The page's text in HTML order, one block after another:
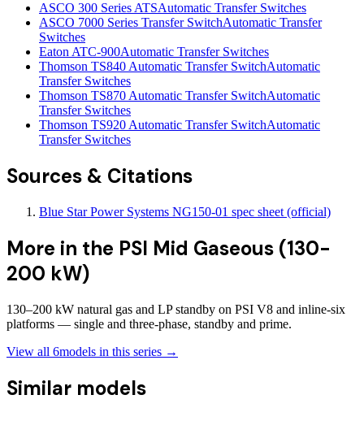
ASCO 300 Series ATSAutomatic Transfer Switches
ASCO 7000 Series Transfer SwitchAutomatic Transfer
Switches
Eaton ATC-900Automatic Transfer Switches
Thomson TS840 Automatic Transfer SwitchAutomatic
Transfer Switches
Thomson TS870 Automatic Transfer SwitchAutomatic
Transfer Switches
Thomson TS920 Automatic Transfer SwitchAutomatic
Transfer Switches
Sources & Citations
Blue Star Power Systems NG150-01 spec sheet (official)
More in the PSI Mid Gaseous (130-
200 kW)
130–200 kW natural gas and LP standby on PSI V8 and inline-six
platforms — single and three-phase, standby and prime.
View all 6models in this series →
Similar models